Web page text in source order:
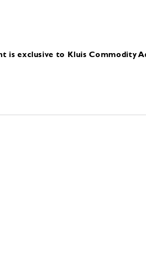
is exclusive to Kluis Commodity